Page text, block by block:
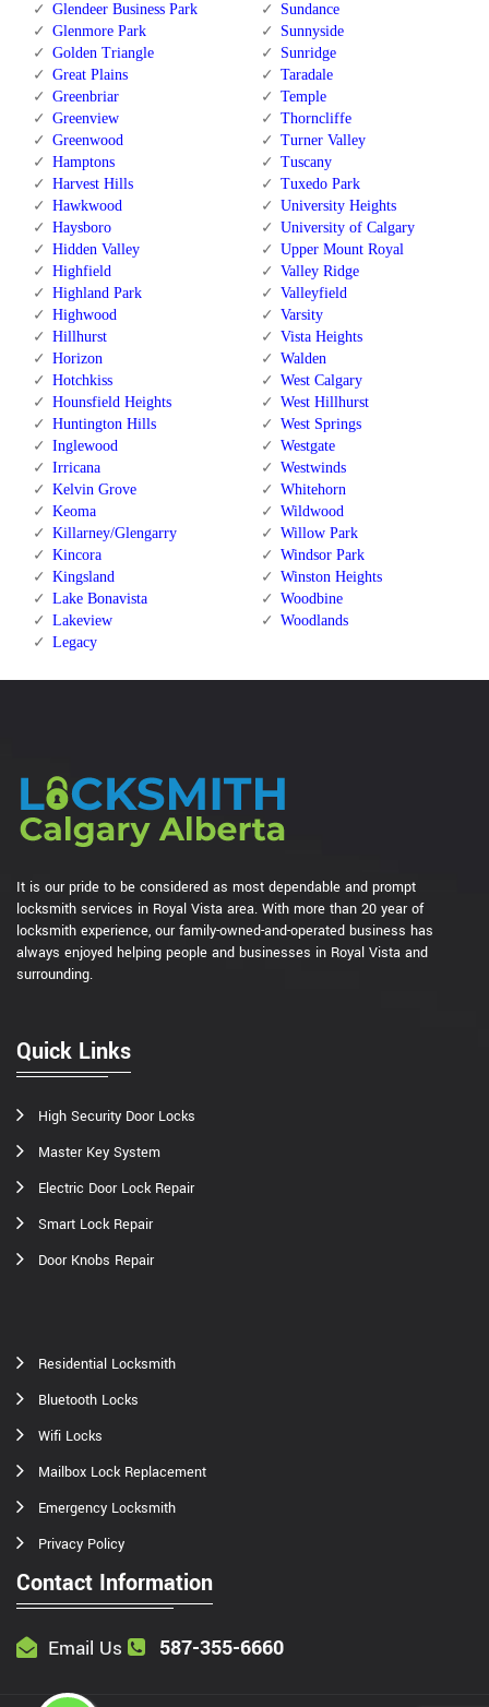
Glendeer Business Park
Glenmore Park
Golden Triangle
Great Plains
Greenbriar
Greenview
Greenwood
Hamptons
Harvest Hills
Hawkwood
Haysboro
Hidden Valley
Highfield
Highland Park
Highwood
Hillhurst
Horizon
Hotchkiss
Hounsfield Heights
Huntington Hills
Inglewood
Irricana
Kelvin Grove
Keoma
Killarney/Glengarry
Kincora
Kingsland
Lake Bonavista
Lakeview
Legacy
Sundance
Sunnyside
Sunridge
Taradale
Temple
Thorncliffe
Turner Valley
Tuscany
Tuxedo Park
University Heights
University of Calgary
Upper Mount Royal
Valley Ridge
Valleyfield
Varsity
Vista Heights
Walden
West Calgary
West Hillhurst
West Springs
Westgate
Westwinds
Whitehorn
Wildwood
Willow Park
Windsor Park
Winston Heights
Woodbine
Woodlands
It is our pride to be considered as most dependable and prompt
locksmith services in Royal Vista area. With more than 20 year of
locksmith experience, our family-owned-and-operated business has
always enjoyed helping people and businesses in Royal Vista and
surrounding.
Quick Links
High Security Door Locks
Master Key System
Electric Door Lock Repair
Smart Lock Repair
Door Knobs Repair
Residential Locksmith
Bluetooth Locks
Wifi Locks
Mailbox Lock Replacement
Emergency Locksmith
Privacy Policy
Contact Information
Email Us 587-355-6660